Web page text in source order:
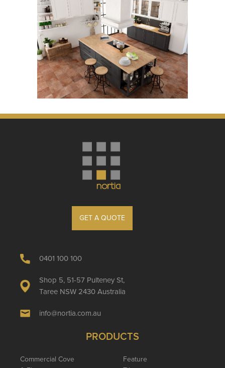
GET A QUOTE
0401 100 100
Shop 5, 51-57 Pulteney St,
Taree NSW 2430 Australia
info@nortia.com.au
PRODUCTS
Commercial Cove
Feature